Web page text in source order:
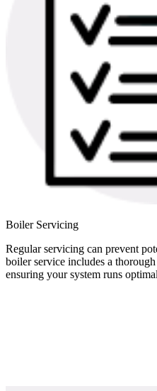
Boiler Servicing
Regular servicing can prevent
boiler service includes a
ensuring your system runs